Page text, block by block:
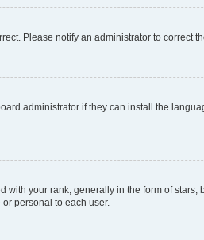
Please notify an administrator to correct
administrator if they can install the
your rank, generally in the form of stars,
personal to each user.